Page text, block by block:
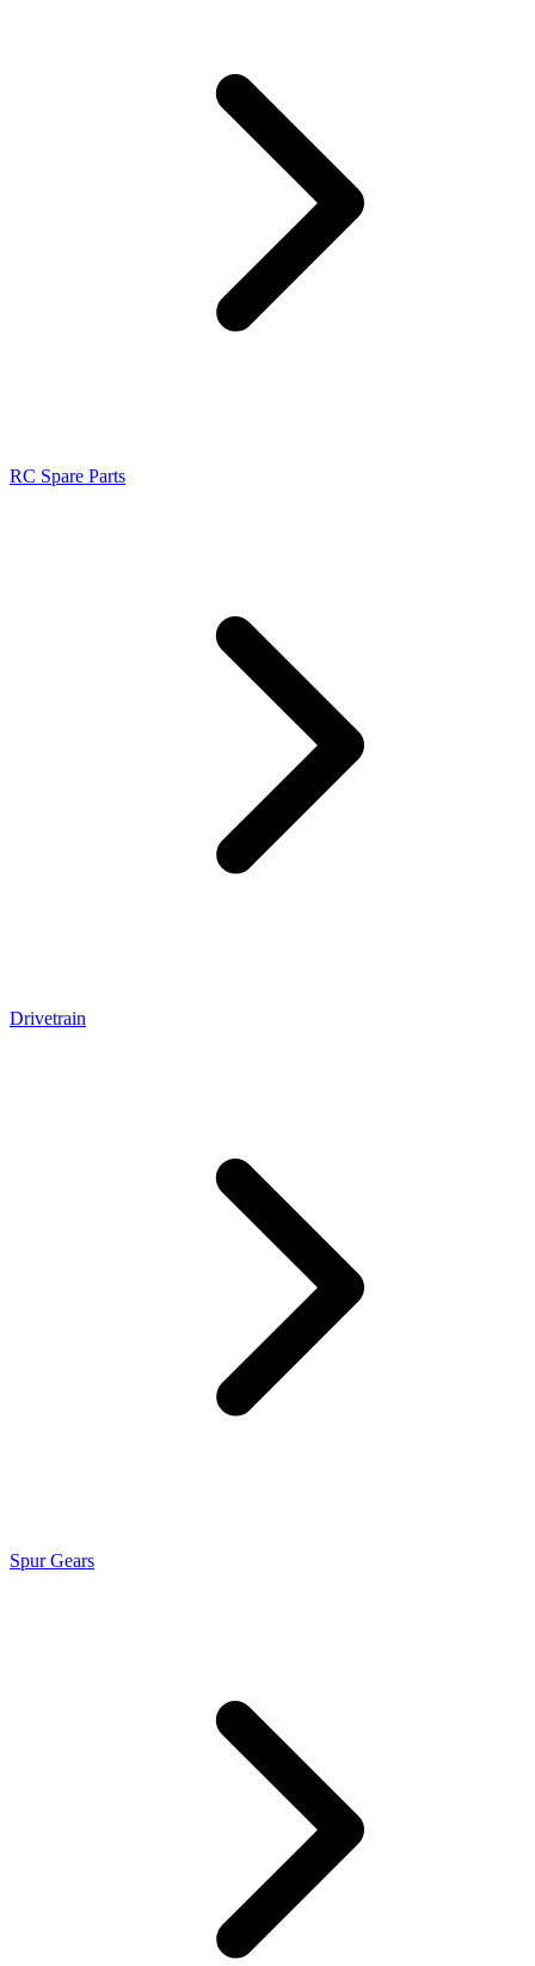
RC Spare Parts
Drivetrain
Spur Gears